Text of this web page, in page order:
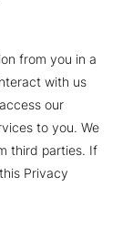
from you in a
with us
our
to you. We
third parties. If
Privacy